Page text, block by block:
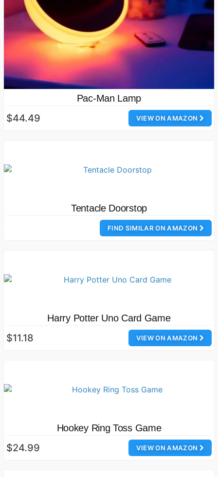
Pac-Man Lamp
VIEW ON AMAZON
$44.49
Tentacle Doorstop
FIND SIMILAR ON AMAZON
Harry Potter Uno Card Game
VIEW ON AMAZON
$11.18
Hookey Ring Toss Game
VIEW ON AMAZON
$24.99